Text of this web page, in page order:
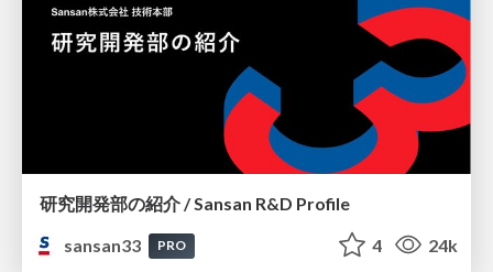
研究開発部の紹介 / Sansan R&D Profile
sansan33
PRO 4 24k